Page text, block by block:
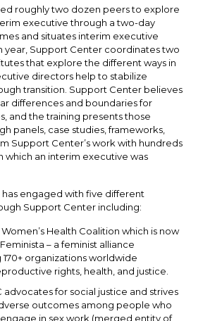
roughly two dozen peers to explore
executive through a two-day
and situates interim executive
year, Support Center coordinates two
that explore the different ways in
directors help to stabilize
transition. Support Center believes
differences and boundaries for
and the training presents those
panels, case studies, frameworks,
Support Center’s work with hundreds
which an interim executive was
has engaged with five different
Support Center including:
Health Coalition which is now
– a feminist alliance
organizations worldwide
rights, health, and justice.
advocates for social justice and strives
outcomes among people who
in sex work (merged entity of